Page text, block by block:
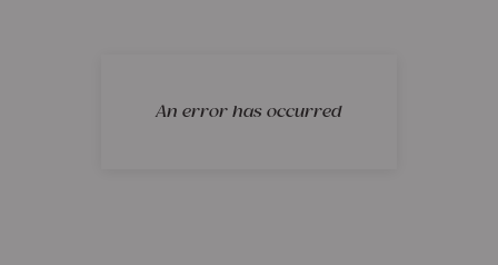
An error has occurred